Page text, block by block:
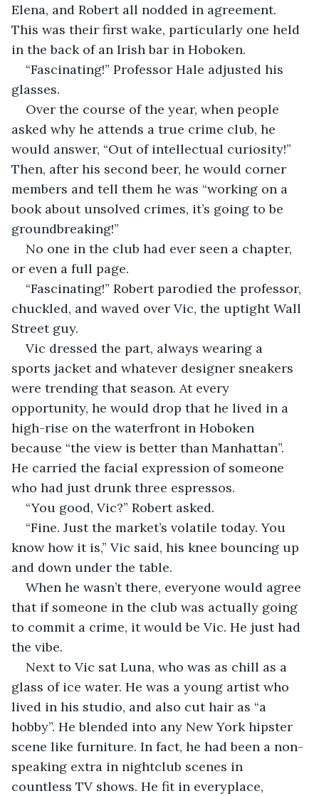
Elena, and Robert all nodded in agreement.
This was their first wake, particularly one held
in the back of an Irish bar in Hoboken.
“Fascinating!” Professor Hale adjusted his
glasses.
Over the course of the year, when people
asked why he attends a true crime club, he
would answer, “Out of intellectual curiosity!”
Then, after his second beer, he would corner
members and tell them he was “working on a
book about unsolved crimes, it’s going to be
groundbreaking!”
No one in the club had ever seen a chapter,
or even a full page.
“Fascinating!” Robert parodied the professor,
chuckled, and waved over Vic, the uptight Wall
Street guy.
Vic dressed the part, always wearing a
sports jacket and whatever designer sneakers
were trending that season. At every
opportunity, he would drop that he lived in a
high-rise on the waterfront in Hoboken
because “the view is better than Manhattan”.
He carried the facial expression of someone
who had just drunk three espressos.
“You good, Vic?” Robert asked.
“Fine. Just the market’s volatile today. You
know how it is,” Vic said, his knee bouncing up
and down under the table.
When he wasn’t there, everyone would agree
that if someone in the club was actually going
to commit a crime, it would be Vic. He just had
the vibe.
Next to Vic sat Luna, who was as chill as a
glass of ice water. He was a young artist who
lived in his studio, and also cut hair as “a
hobby”. He blended into any New York hipster
scene like furniture. In fact, he had been a non-
speaking extra in nightclub scenes in
countless TV shows. He fit in everyplace,